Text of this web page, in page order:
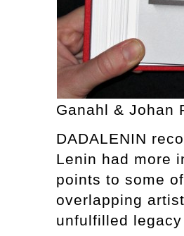
Ganahl & Johan
DADALENIN
Lenin had more
points to some
overlapping
unfulfilled